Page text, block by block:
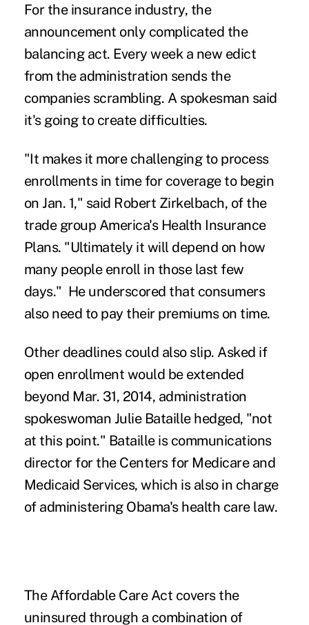
For the insurance industry, the
announcement only complicated the
balancing act. Every week a new edict
from the administration sends the
companies scrambling. A spokesman said
it's going to create difficulties.
"It makes it more challenging to process
enrollments in time for coverage to begin
on Jan. 1," said Robert Zirkelbach, of the
trade group America's Health Insurance
Plans. "Ultimately it will depend on how
many people enroll in those last few
days." He underscored that consumers
also need to pay their premiums on time.
Other deadlines could also slip. Asked if
open enrollment would be extended
beyond Mar. 31, 2014, administration
spokeswoman Julie Bataille hedged, "not
at this point." Bataille is communications
director for the Centers for Medicare and
Medicaid Services, which is also in charge
of administering Obama's health care law.
The Affordable Care Act covers the
uninsured through a combination of